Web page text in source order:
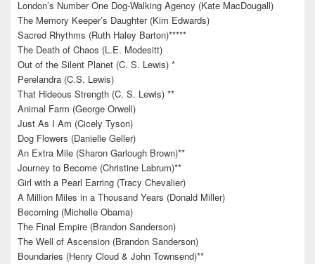
London’s Number One Dog-Walking Agency (Kate MacDougall)
The Memory Keeper’s Daughter (Kim Edwards)
Sacred Rhythms (Ruth Haley Barton)*****
The Death of Chaos (L.E. Modesitt)
Out of the Silent Planet (C. S. Lewis) *
Perelandra (C.S. Lewis)
That Hideous Strength (C. S. Lewis) **
Animal Farm (George Orwell)
Just As I Am (Cicely Tyson)
Dog Flowers (Danielle Geller)
An Extra Mile (Sharon Garlough Brown)**
Journey to Become (Christine Labrum)**
Girl with a Pearl Earring (Tracy Chevalier)
A Million Miles in a Thousand Years (Donald Miller)
Becoming (Michelle Obama)
The Final Empire (Brandon Sanderson)
The Well of Ascension (Brandon Sanderson)
Boundaries (Henry Cloud & John Townsend)**